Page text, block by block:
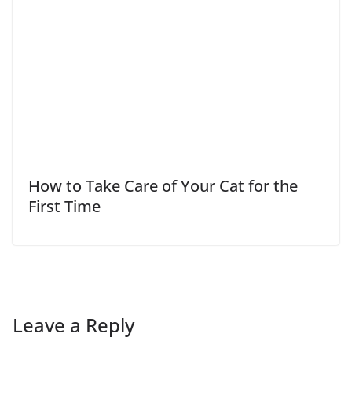
How to Take Care of Your Cat for the
First Time
Leave a Reply